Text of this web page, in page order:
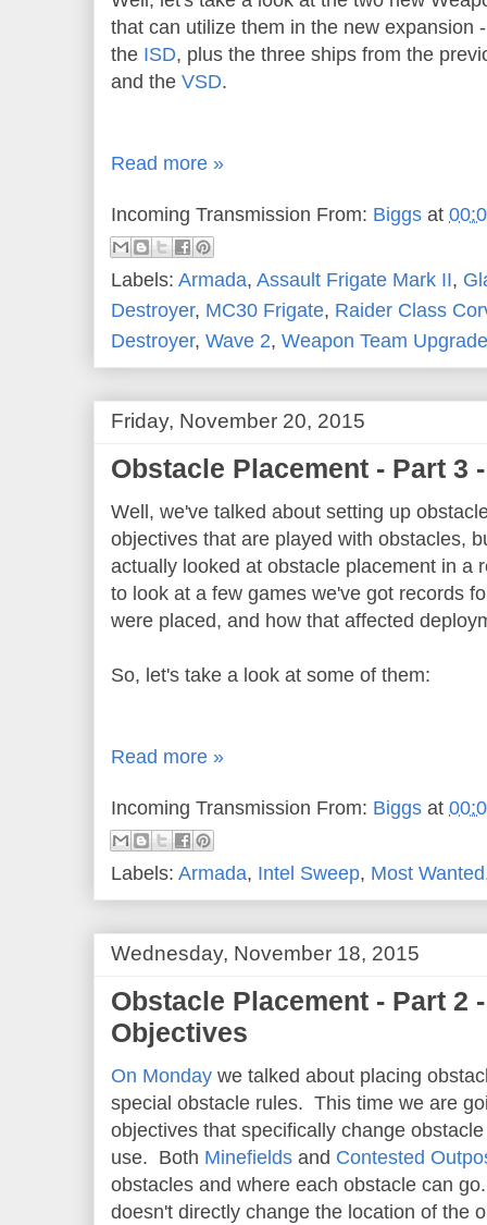
that can utilize them in the new expansion
the ISD, plus the three ships from the
and the VSD.
Read more »
Incoming Transmission From: Biggs at
Labels: Armada, Assault Frigate Mark II,
Destroyer, MC30 Frigate, Raider Class
Destroyer, Wave 2, Weapon Team
Friday, November 20, 2015
Obstacle Placement - Part 3
Well, we've talked about setting up
objectives that are played with obstacles,
actually looked at obstacle placement in a
to look at a few games we've got records
were placed, and how that affected
So, let's take a look at some of them:
Read more »
Incoming Transmission From: Biggs at
Labels: Armada, Intel Sweep, Most Wanted
Wednesday, November 18, 2015
Obstacle Placement - Part 2
Objectives
On Monday we talked about placing
special obstacle rules. This time we are
objectives that specifically change
use. Both Minefields and Contested
obstacles and where each obstacle can
doesn't directly change the location of the